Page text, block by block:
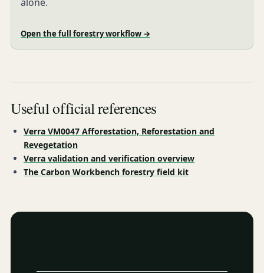
Open the full forestry workflow →
Useful official references
Verra VM0047 Afforestation, Reforestation and
Revegetation
Verra validation and verification overview
The Carbon Workbench forestry field kit